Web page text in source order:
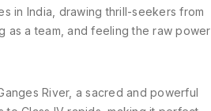
in India, drawing thrill-seekers from
as a team, and feeling the raw power
River, a sacred and powerful